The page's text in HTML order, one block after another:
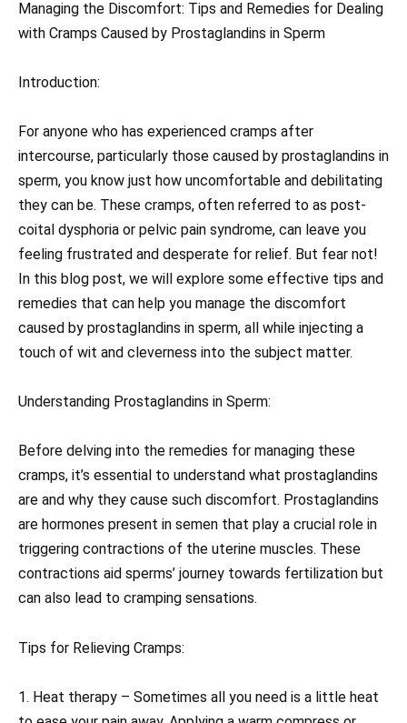
Managing the Discomfort: Tips and Remedies for Dealing
with Cramps Caused by Prostaglandins in Sperm
Introduction:
For anyone who has experienced cramps after
intercourse, particularly those caused by prostaglandins in
sperm, you know just how uncomfortable and debilitating
they can be. These cramps, often referred to as post-
coital dysphoria or pelvic pain syndrome, can leave you
feeling frustrated and desperate for relief. But fear not!
In this blog post, we will explore some effective tips and
remedies that can help you manage the discomfort
caused by prostaglandins in sperm, all while injecting a
touch of wit and cleverness into the subject matter.
Understanding Prostaglandins in Sperm:
Before delving into the remedies for managing these
cramps, it’s essential to understand what prostaglandins
are and why they cause such discomfort. Prostaglandins
are hormones present in semen that play a crucial role in
triggering contractions of the uterine muscles. These
contractions aid sperms’ journey towards fertilization but
can also lead to cramping sensations.
Tips for Relieving Cramps:
1. Heat therapy – Sometimes all you need is a little heat